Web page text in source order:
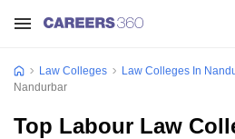
Law Colleges Law Colleges In
Nandurbar
Top Labour Law